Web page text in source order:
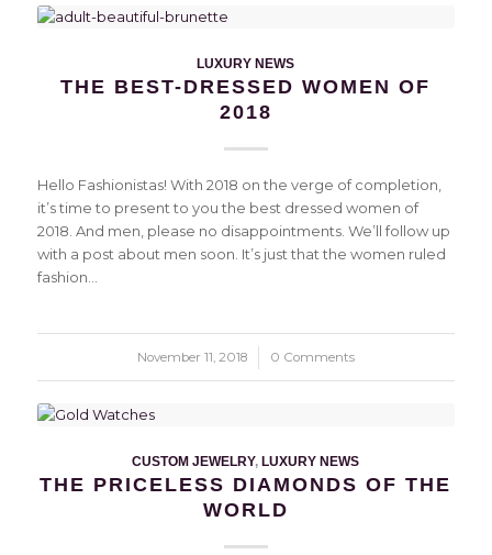
LUXURY NEWS
THE BEST-DRESSED WOMEN OF
2018
Hello Fashionistas! With 2018 on the verge of completion,
it’s time to present to you the best dressed women of
2018. And men, please no disappointments. We’ll follow up
with a post about men soon. It’s just that the women ruled
fashion…
November 11, 2018
/ 0 Comments
CUSTOM JEWELRY,LUXURY NEWS
THE PRICELESS DIAMONDS OF THE
WORLD